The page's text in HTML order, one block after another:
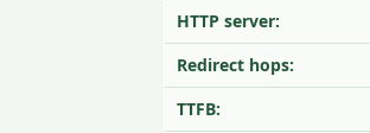
HTTP server:
Redirect hops:
TTFB: